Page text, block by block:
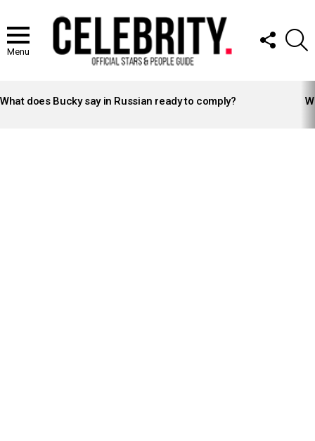
Menu
FOLLOW
US
STORIES
What does Bucky say in Russian ready to comply?